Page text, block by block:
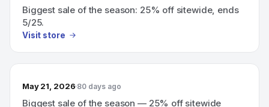
Biggest sale of the season: 25% off sitewide, ends
5/25.
Visit store
May 21, 2026 80 days ago
Biggest sale of the season — 25% off sitewide